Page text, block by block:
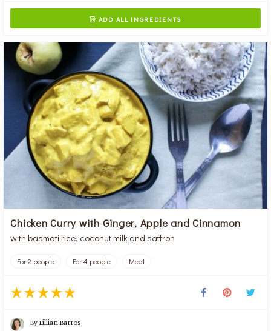
 ADD ALL INGREDIENTS
Chicken Curry with Ginger, Apple and Cinnamon
with basmati rice, coconut milk and saffron
For 2 people For 4 people Meat
ByLillian Barros